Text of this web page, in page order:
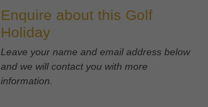
Enquire about this Golf
Holiday
Leave your name and email address below
and we will contact you with more
information.